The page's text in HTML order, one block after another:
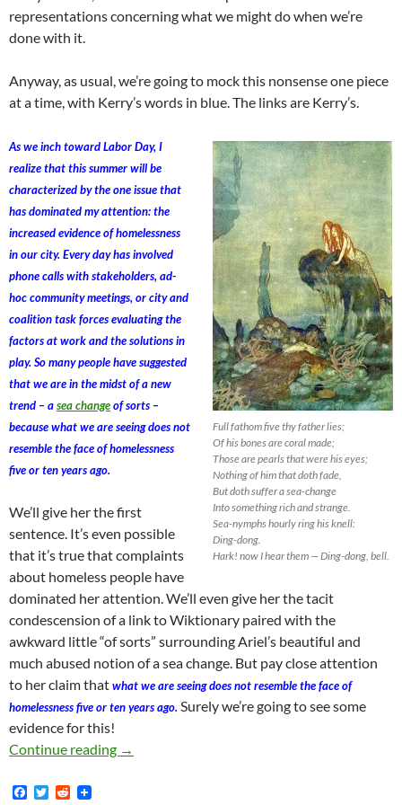
representations concerning what we might do when we’re
done with it.
Anyway, as usual, we’re going to mock this nonsense one piece
at a time, with Kerry’s words in blue. The links are Kerry’s.
Full fathom five thy father lies;
Of his bones are coral made;
Those are pearls that were his eyes;
Nothing of him that doth fade,
But doth suffer a sea-change
Into something rich and strange.
Sea-nymphs hourly ring his knell:
Ding-dong.
Hark! now I hear them — Ding-dong, bell.
As we inch toward Labor Day, I
realize that this summer will be
characterized by the one issue that
has dominated my attention: the
increased evidence of homelessness
in our city. Every day has involved
phone calls with stakeholders, ad-
hoc community meetings, or city and
coalition task forces evaluating the
factors at work and the solutions in
play. So many people have suggested
that we are in the midst of a new
trend – asea changeof sorts –
because what we are seeing does not
resemble the face of homelessness
five or ten years ago.
We’ll give her the first
sentence. It’s even possible
that it’s true that complaints
about homeless people have
dominated her attention. We’ll even give her the tacit
condescension of a link to Wiktionary paired with the
awkward little “of sorts” surrounding Ariel’s beautiful and
much abused notion of a sea change. But pay close attention
to her claim thatwhat we are seeing does not resemble the face of
homelessness five or ten years ago. Surely we’re going to see some
evidence for this!
Continue reading
Kerry Morrison: I’m Not a Social Scientist,
→
F
T
R